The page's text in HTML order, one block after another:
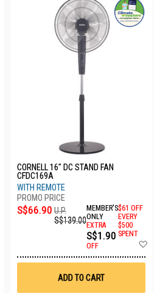
Wish
CORNELL 16" DC STAND FAN
CFDC169A
WITH REMOTE
S$66.90 U.P.
S$139.00
MEMBER'S
ONLY
EXTRA
S$1.90
OFF
$61 OFF
EVERY
$500
SPENT
ADD TO CART